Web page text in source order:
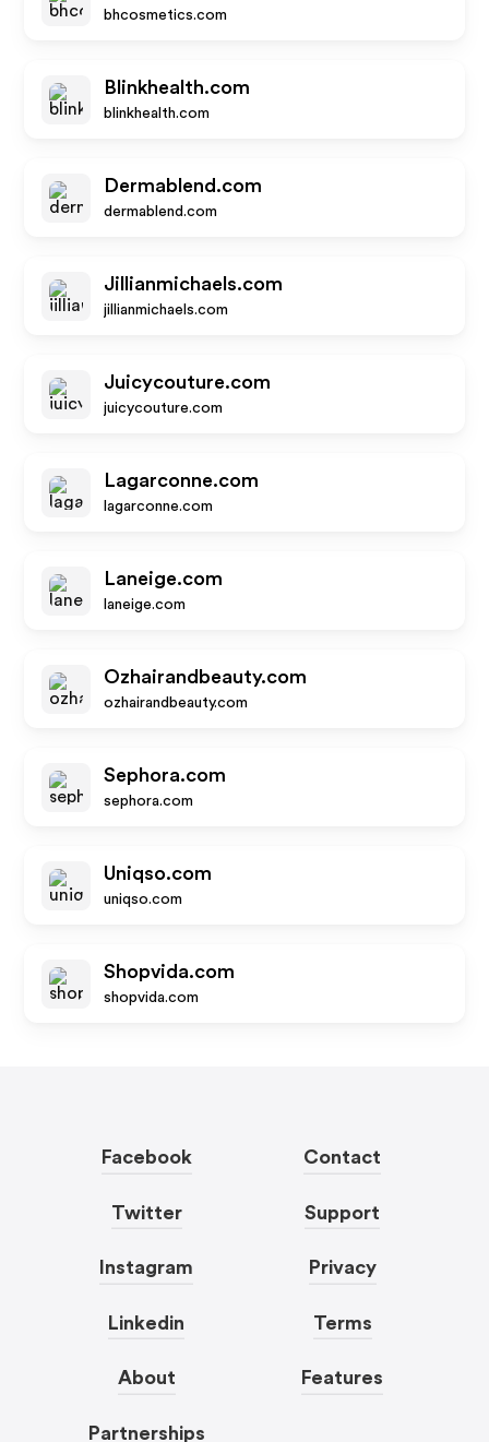
bhcosmetics.com
Blinkhealth.com
blinkhealth.com
Dermablend.com
dermablend.com
Jillianmichaels.com
jillianmichaels.com
Juicycouture.com
juicycouture.com
Lagarconne.com
lagarconne.com
Laneige.com
laneige.com
Ozhairandbeauty.com
ozhairandbeauty.com
Sephora.com
sephora.com
Uniqso.com
uniqso.com
Shopvida.com
shopvida.com
Facebook
Twitter
Instagram
Linkedin
About
Partnerships
Contact
Support
Privacy
Terms
Features